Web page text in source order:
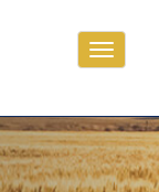
Toggle